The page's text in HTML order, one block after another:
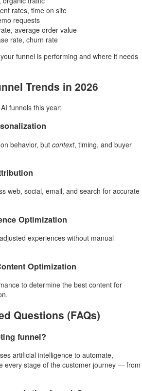
rates, time on site
requests
average order value
rate, churn rate
funnel is performing and where it needs
Trends in 2026
funnels this year:
behavior, but context, timing, and buyer
web, social, email, and search for accurate
Optimization
experiences without manual
Optimization
to determine the best content for
Questions (FAQs)
funnel?
artificial intelligence to automate,
every stage of the customer journey — from